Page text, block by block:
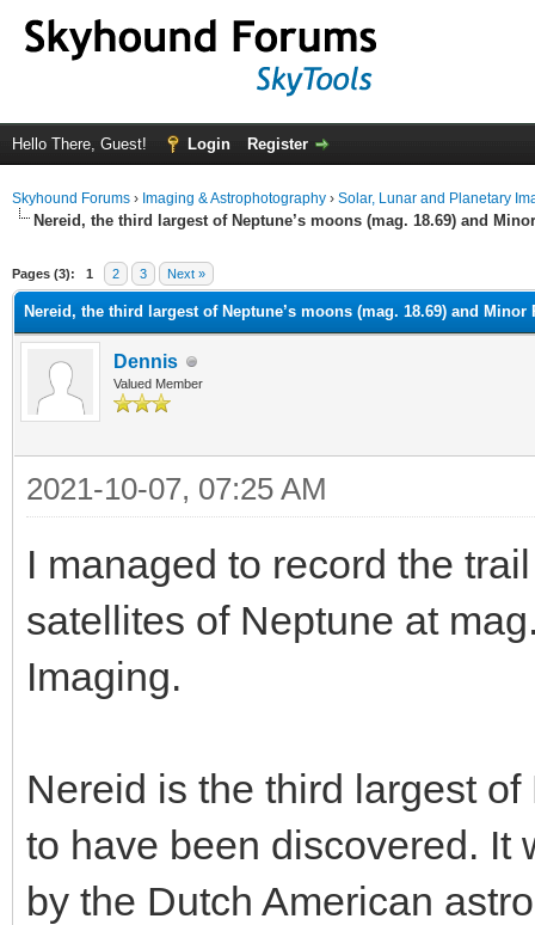
Hello There, Guest! Login Register
Skyhound Forums › Imaging & Astrophotography › Solar, Lunar and Planetary
Nereid, the third largest of Neptune’s moons (mag. 18.69) and
Pages (3): 1 2 3 Next »
Nereid, the third largest of Neptune’s moons (mag. 18.69) and Minor
Dennis
Valued Member
2021-10-07, 07:25 AM
I managed to record the
satellites of Neptune at
Imaging.
Nereid is the third largest
to have been discovered. It
by the Dutch American